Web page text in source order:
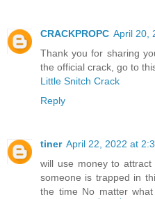
CRACKPROPC April 20,
Thank you for sharing
the official crack, go to
Little Snitch Crack
Reply
tiner April 22, 2022 at
will use money to
someone is trapped in
the time No matter